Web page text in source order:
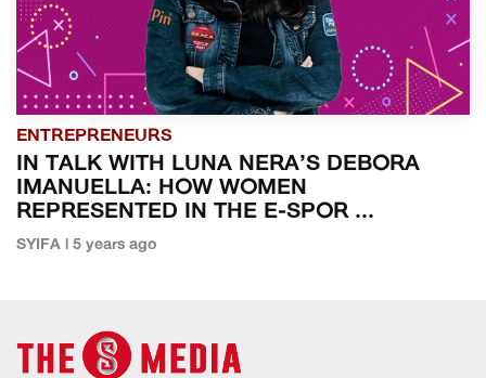
ENTREPRENEURS
IN TALK WITH LUNA NERA’S DEBORA
IMANUELLA: HOW WOMEN
REPRESENTED IN THE E-SPOR ...
SYIFA | 5 years ago